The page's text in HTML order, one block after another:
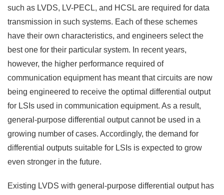
such as LVDS, LV-PECL, and HCSL are required for data
transmission in such systems. Each of these schemes
have their own characteristics, and engineers select the
best one for their particular system. In recent years,
however, the higher performance required of
communication equipment has meant that circuits are now
being engineered to receive the optimal differential output
for LSIs used in communication equipment. As a result,
general-purpose differential output cannot be used in a
growing number of cases. Accordingly, the demand for
differential outputs suitable for LSIs is expected to grow
even stronger in the future.
Existing LVDS with general-purpose differential output has